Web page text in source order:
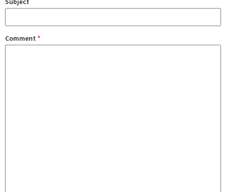
Comment *